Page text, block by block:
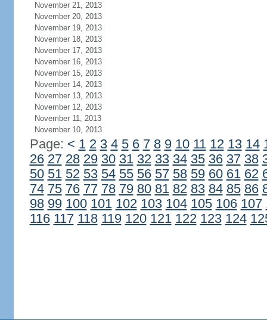
November 21, 2013
November 20, 2013
November 19, 2013
November 18, 2013
November 17, 2013
November 16, 2013
November 15, 2013
November 14, 2013
November 13, 2013
November 12, 2013
November 11, 2013
November 10, 2013
Page: < 1 2 3 4 5 6 7 8 9 10 11 12 13 14
26 27 28 29 30 31 32 33 34 35 36 37 38
50 51 52 53 54 55 56 57 58 59 60 61 62
74 75 76 77 78 79 80 81 82 83 84 85 86
98 99 100 101 102 103 104 105 106 107
116 117 118 119 120 121 122 123 124